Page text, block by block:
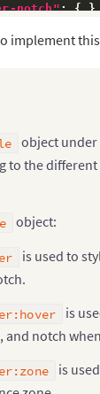
notch": { }
notch-
implement
object under
to the
object:
is used to
is
and notch
is